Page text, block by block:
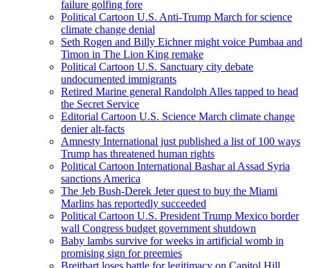
failure golfing fore
Political Cartoon U.S. Anti-Trump March for science
climate change denial
Seth Rogen and Billy Eichner might voice Pumbaa and
Timon in The Lion King remake
Political Cartoon U.S. Sanctuary city debate
undocumented immigrants
Retired Marine general Randolph Alles tapped to head
the Secret Service
Editorial Cartoon U.S. Science March climate change
denier alt-facts
Amnesty International just published a list of 100 ways
Trump has threatened human rights
Political Cartoon International Bashar al Assad Syria
sanctions America
The Jeb Bush-Derek Jeter quest to buy the Miami
Marlins has reportedly succeeded
Political Cartoon U.S. President Trump Mexico border
wall Congress budget government shutdown
Baby lambs survive for weeks in artificial womb in
promising sign for preemies